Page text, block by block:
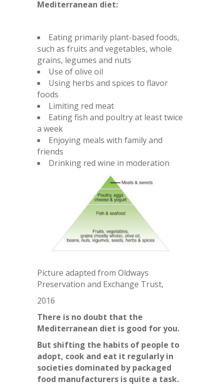
Mediterranean diet:
Eating primarily plant-based foods,
such as fruits and vegetables, whole
grains, legumes and nuts
Use of olive oil
Using herbs and spices to flavor
foods
Limiting red meat
Eating fish and poultry at least twice
a week
Enjoying meals with family and
friends
Drinking red wine in moderation
Picture adapted from Oldways
Preservation and Exchange Trust,
2016
There is no doubt that the
Mediterranean diet is good for you.
But shifting the habits of people to
adopt, cook and eat it regularly in
societies dominated by packaged
food manufacturers is quite a task.